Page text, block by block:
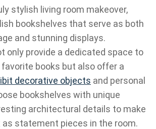
stylish living room makeover,
bookshelves that serve as both
and stunning displays.
only provide a dedicated space to
books but also offer a
decorative objects and personal
bookshelves with unique
architectural details to make
statement pieces in the room.